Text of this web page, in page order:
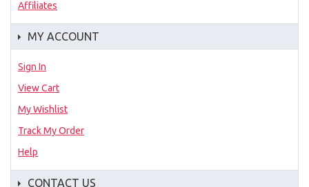
Affiliates
MY ACCOUNT
Sign In
View Cart
My Wishlist
Track My Order
Help
CONTACT US